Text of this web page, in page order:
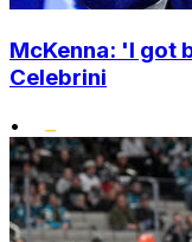
McKenna: 'I got
Celebrini
•